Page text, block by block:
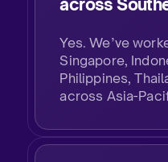
across
Yes. We’ve
Singapore,
Philippines,
across Asia-